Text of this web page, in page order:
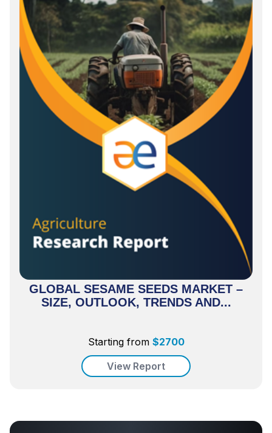
GLOBAL SESAME SEEDS MARKET –
SIZE, OUTLOOK, TRENDS AND...
Starting from $2700
View Report